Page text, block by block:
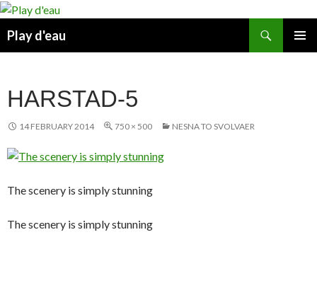
Skip
content
Play d'eau
HARSTAD-5
14 FEBRUARY 2014 750 × 500 NESNA TO SVOLVAER
The scenery is simply stunning
The scenery is simply stunning